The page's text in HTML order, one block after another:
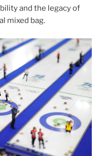
and the legacy of
mixed bag.